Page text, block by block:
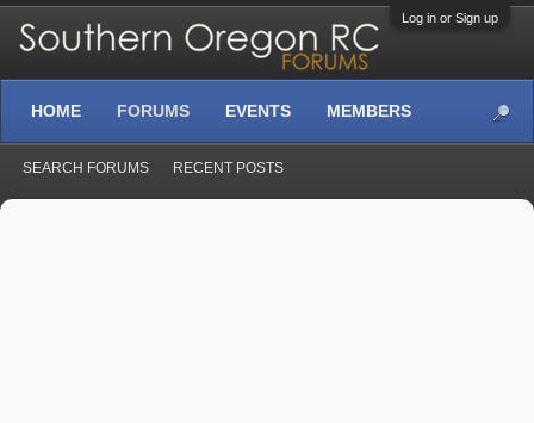
Log in or Sign up
HOME FORUMS
SEARCH FORUMS RECENT POSTS
EVENTS MEMBERS